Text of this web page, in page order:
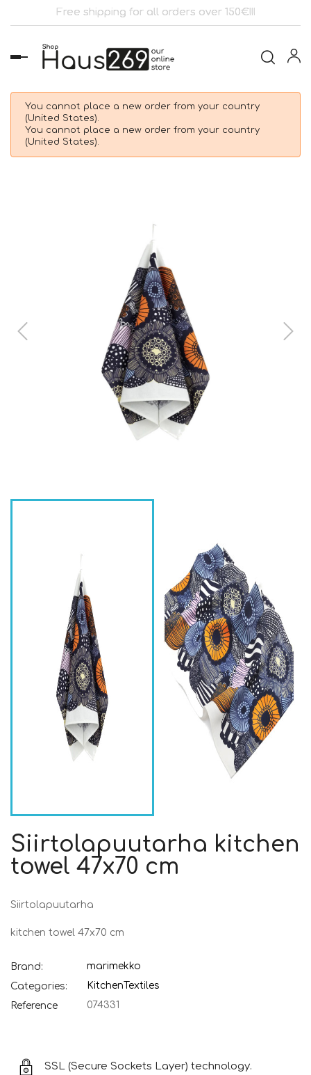
Free shipping for all orders over 150€!!!
Toggle
navigation
You cannot place a new order from your country
(United States).
You cannot place a new order from your country
(United States).
Siirtolapuutarha kitchen
towel 47x70 cm
Siirtolapuutarha
kitchen towel 47x70 cm
Brand:
marimekko
Categories:
Kitchen Textiles
Reference
074331
SSL (Secure Sockets Layer) technology.